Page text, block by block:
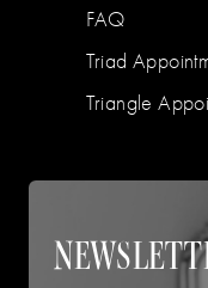
FAQ
Triad
Triangle